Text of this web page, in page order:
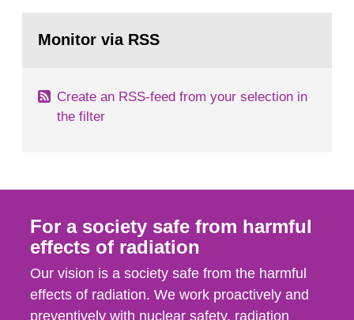
emergency planning zones and emergency
page:Monitor via RSS
Create an RSS-feed from your selection in
the filter
For a society safe from harmful
effects of radiation
Our vision is a society safe from the harmful
effects of radiation. We work proactively and
preventively with nuclear safety, radiation